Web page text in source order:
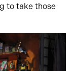
to take those